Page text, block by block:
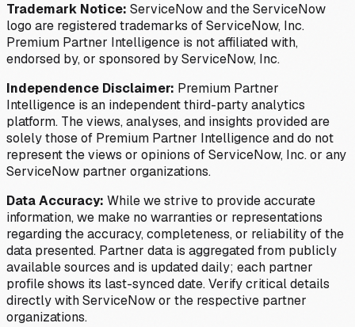
Trademark Notice: ServiceNow and the ServiceNow
logo are registered trademarks of ServiceNow, Inc.
Premium Partner Intelligence is not affiliated with,
endorsed by, or sponsored by ServiceNow, Inc.
Independence Disclaimer: Premium Partner
Intelligence is an independent third-party analytics
platform. The views, analyses, and insights provided are
solely those of Premium Partner Intelligence and do not
represent the views or opinions of ServiceNow, Inc. or any
ServiceNow partner organizations.
Data Accuracy: While we strive to provide accurate
information, we make no warranties or representations
regarding the accuracy, completeness, or reliability of the
data presented. Partner data is aggregated from publicly
available sources and is updated daily; each partner
profile shows its last-synced date. Verify critical details
directly with ServiceNow or the respective partner
organizations.